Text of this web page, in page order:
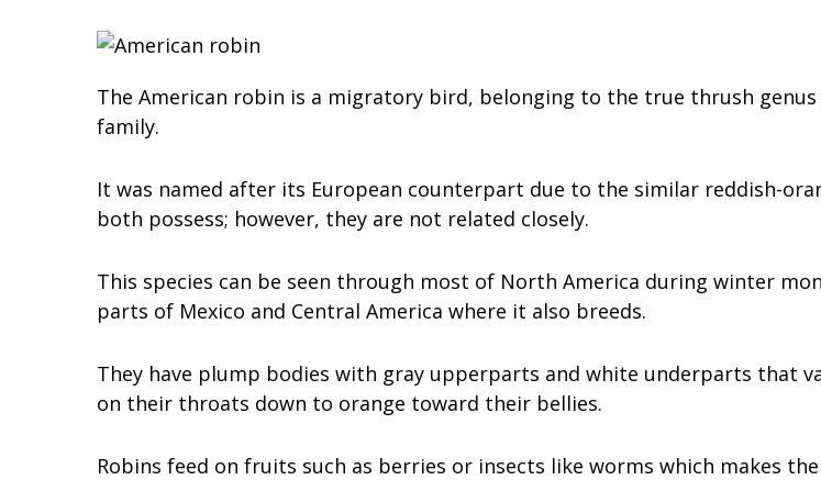
The American robin is a migratory bird, belonging to the true thrush genus
family.
It was named after its European counterpart due to the similar reddish-
both possess; however, they are not related closely.
This species can be seen through most of North America during winter
parts of Mexico and Central America where it also breeds.
They have plump bodies with gray upperparts and white underparts that
on their throats down to orange toward their bellies.
Robins feed on fruits such as berries or insects like worms which makes